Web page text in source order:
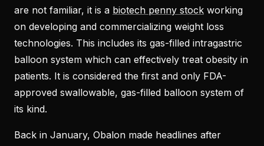
are not familiar, it is a biotech penny stock working
on developing and commercializing weight loss
technologies. This includes its gas-filled intragastric
balloon system which can effectively treat obesity in
patients. It is considered the first and only FDA-
approved swallowable, gas-filled balloon system of
its kind.
Back in January, Obalon made headlines after